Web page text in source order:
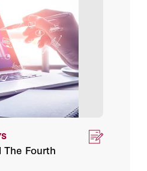
The Fourth